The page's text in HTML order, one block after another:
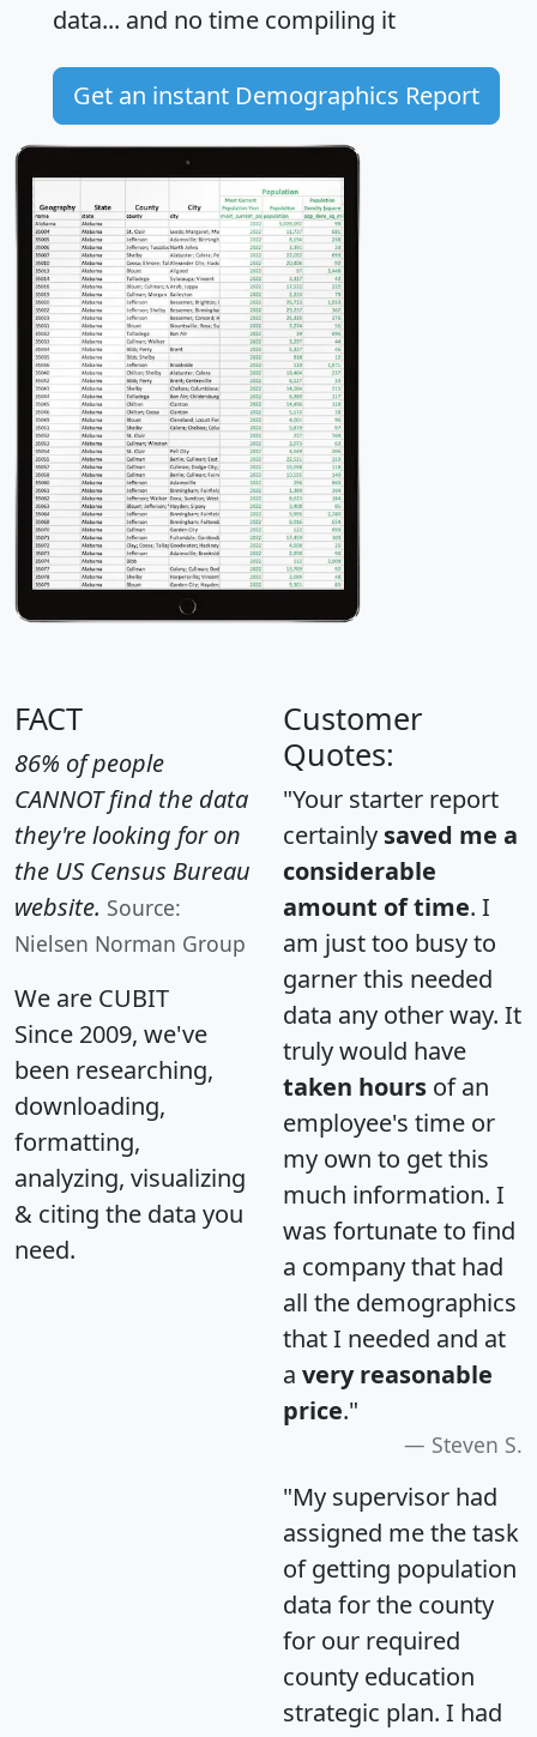
data... and no time compiling it
Get an instant Demographics Report
FACT
86% of people
CANNOT find the data
they're looking for on
the US Census Bureau
website. Source:
Nielsen Norman Group
We are CUBIT
Since 2009, we've
been researching,
downloading,
formatting,
analyzing, visualizing
& citing the data you
need.
Customer
Quotes:
"Your starter report
certainly saved me a
considerable
amount of time. I
am just too busy to
garner this needed
data any other way. It
truly would have
taken hours of an
employee's time or
my own to get this
much information. I
was fortunate to find
a company that had
all the demographics
that I needed and at
a very reasonable
price."
Steven S.
"My supervisor had
assigned me the task
of getting population
data for the county
for our required
county education
strategic plan. I had